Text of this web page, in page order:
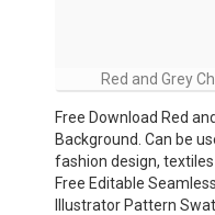
Red and Grey
Free Download Red
Background. Can be
fashion design, textiles
Free Editable
Illustrator Pattern